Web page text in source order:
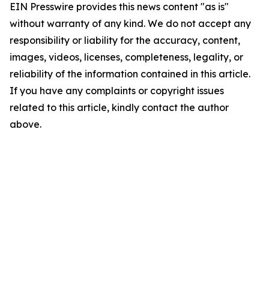
EIN Presswire provides this news content "as is"
without warranty of any kind. We do not accept any
responsibility or liability for the accuracy, content,
images, videos, licenses, completeness, legality, or
reliability of the information contained in this article.
If you have any complaints or copyright issues
related to this article, kindly contact the author
above.